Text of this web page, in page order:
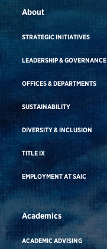
About
STRATEGIC INITIATIVES
LEADERSHIP & GOVERNANCE
OFFICES & DEPARTMENTS
SUSTAINABILITY
DIVERSITY & INCLUSION
TITLE IX
EMPLOYMENT AT SAIC
Academics
ACADEMIC ADVISING